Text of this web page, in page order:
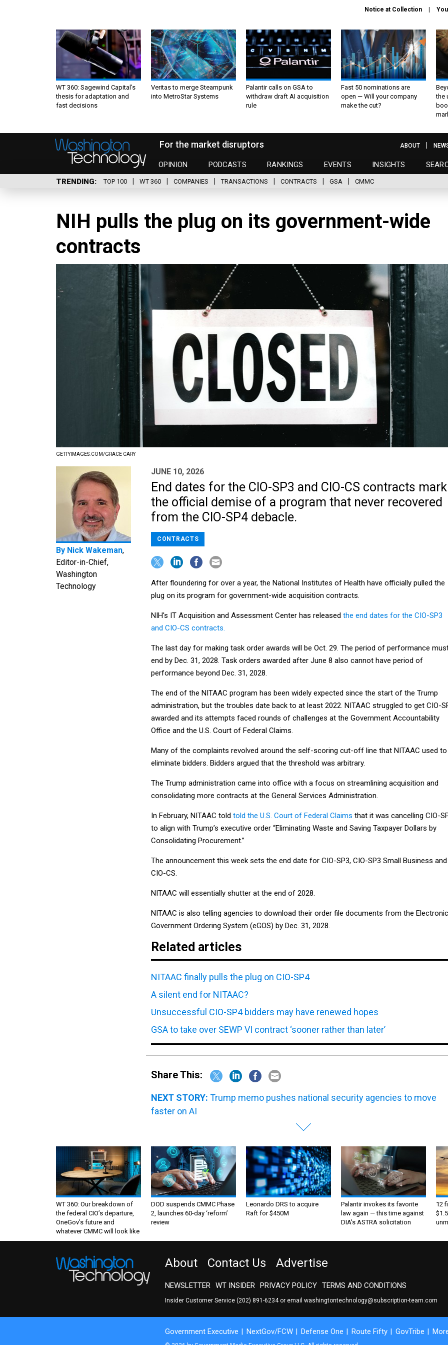
Notice at Collection
WT 360: Sagewind Capital’s
thesis for adaptation and
fast decisions
Veritas to merge Steampunk
into MetroStar Systems
Palantir calls on GSA to
withdraw draft AI acquisition
rule
Fast 50 nominations are
open — Will your company
make the cut?
the
For the market disruptors
OPINION PODCASTS RANKINGS EVENTS INSIGHTS
ABOUT
TRENDING TOP 100 WT 360 COMPANIES TRANSACTIONS CONTRACTS GSA CMMC
NIH pulls the plug on its government-wide
contracts
GETTYIMAGES.COM/GRACE CARY
By Nick Wakeman,
Editor-in-Chief,
Washington
Technology
JUNE 10, 2026
End dates for the CIO-SP3 and CIO-CS contracts mark
the official demise of a program that never recovered
from the CIO-SP4 debacle.
CONTRACTS
After floundering for over a year, the National Institutes of Health have officially pulled the
plug on its program for government-wide acquisition contracts.
NIH's IT Acquisition and Assessment Center has released the end dates for the CIO-SP3
and CIO-CS contracts.
The last day for making task order awards will be Oct. 29. The period of performance
end by Dec. 31, 2028. Task orders awarded after June 8 also cannot have period of
performance beyond Dec. 31, 2028.
The end of the NITAAC program has been widely expected since the start of the Trump
administration, but the troubles date back to at least 2022. NITAAC struggled to get CIO-
awarded and its attempts faced rounds of challenges at the Government Accountability
Office and the U.S. Court of Federal Claims.
Many of the complaints revolved around the self-scoring cut-off line that NITAAC used to
eliminate bidders. Bidders argued that the threshold was arbitrary.
The Trump administration came into office with a focus on streamlining acquisition and
consolidating more contracts at the General Services Administration.
In February, NITAAC told told the U.S. Court of Federal Claims that it was cancelling CIO-
to align with Trump’s executive order “Eliminating Waste and Saving Taxpayer Dollars by
Consolidating Procurement.”
The announcement this week sets the end date for CIO-SP3, CIO-SP3 Small Business and
CIO-CS.
NITAAC will essentially shutter at the end of 2028.
NITAAC is also telling agencies to download their order file documents from the Electronic
Government Ordering System (eGOS) by Dec. 31, 2028.
Related articles
NITAAC finally pulls the plug on CIO-SP4
A silent end for NITAAC?
Unsuccessful CIO-SP4 bidders may have renewed hopes
GSA to take over SEWP VI contract ‘sooner rather than later’
Share This:
NEXT STORY: Trump memo pushes national security agencies to move
faster on AI
WT 360: Our breakdown of
the federal CIO’s departure,
OneGov’s future and
whatever CMMC will look like
DOD suspends CMMC Phase
2, launches 60-day ‘reform’
review
Leonardo DRS to acquire
Raft for $450M
Palantir invokes its favorite
law again — this time against
DIA's ASTRA solicitation
12
About Contact Us Advertise
NEWSLETTER WT INSIDER PRIVACY POLICY TERMS AND CONDITIONS
Insider Customer Service (202) 891-6234or email washingtontechnology@subscription-team.com
Government Executive NextGov/FCW Defense One Route Fifty GovTribe